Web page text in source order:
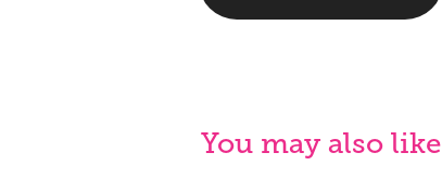
You may also like